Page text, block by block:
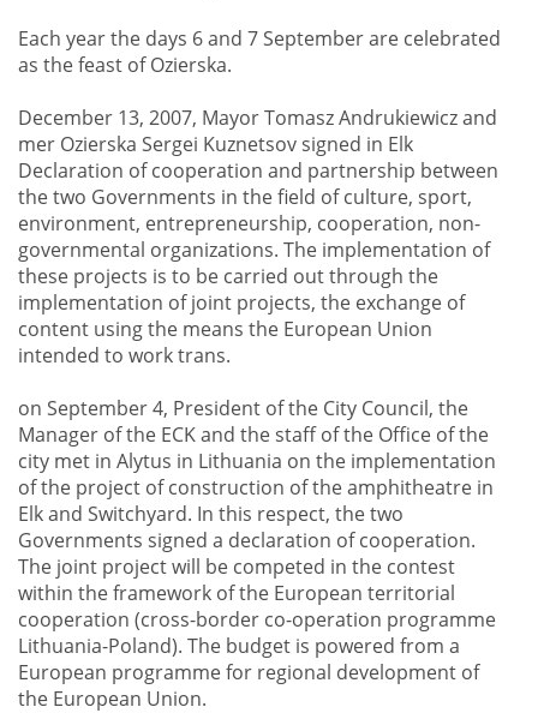
Each year the days 6 and 7 September are celebrated
as the feast of Ozierska.
December 13, 2007, Mayor Tomasz Andrukiewicz and
mer Ozierska Sergei Kuznetsov signed in Elk
Declaration of cooperation and partnership between
the two Governments in the field of culture, sport,
environment, entrepreneurship, cooperation, non-
governmental organizations. The implementation of
these projects is to be carried out through the
implementation of joint projects, the exchange of
content using the means the European Union
intended to work trans.
on September 4, President of the City Council, the
Manager of the ECK and the staff of the Office of the
city met in Alytus in Lithuania on the implementation
of the project of construction of the amphitheatre in
Elk and Switchyard. In this respect, the two
Governments signed a declaration of cooperation.
The joint project will be competed in the contest
within the framework of the European territorial
cooperation (cross-border co-operation programme
Lithuania-Poland). The budget is powered from a
European programme for regional development of
the European Union.